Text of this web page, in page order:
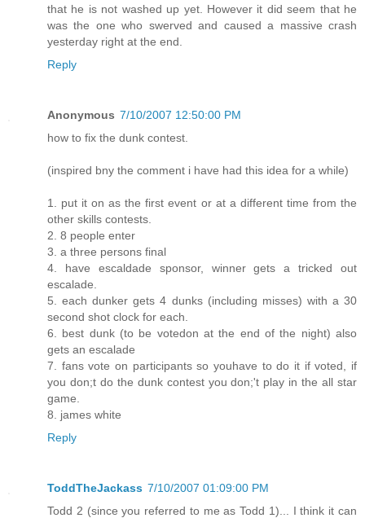
that he is not washed up yet. However it did seem that he
was the one who swerved and caused a massive crash
yesterday right at the end.
Reply
Anonymous 7/10/2007 12:50:00 PM
how to fix the dunk contest.
(inspired bny the comment i have had this idea for a while)
1. put it on as the first event or at a different time from the
other skills contests.
2. 8 people enter
3. a three persons final
4. have escaldade sponsor, winner gets a tricked out
escalade.
5. each dunker gets 4 dunks (including misses) with a 30
second shot clock for each.
6. best dunk (to be votedon at the end of the night) also
gets an escalade
7. fans vote on participants so youhave to do it if voted, if
you don;t do the dunk contest you don;'t play in the all star
game.
8. james white
Reply
ToddTheJackass 7/10/2007 01:09:00 PM
Todd 2 (since you referred to me as Todd 1)... I think it can